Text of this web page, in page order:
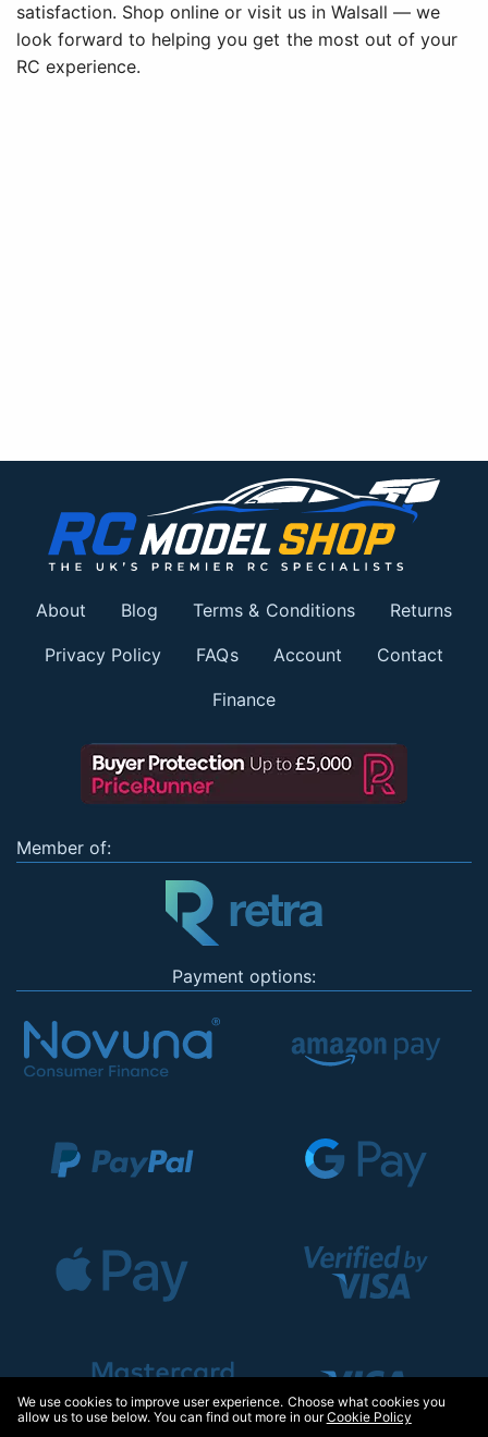
satisfaction. Shop online or visit us in Walsall — we
look forward to helping you get the most out of your
RC experience.
About Blog Terms & Conditions Returns
Privacy Policy FAQs Account Contact
Finance
Member of:
Payment options:
We use cookies to improve user experience. Choose what cookies you
allow us to use below. You can find out more in ourCookie Policy